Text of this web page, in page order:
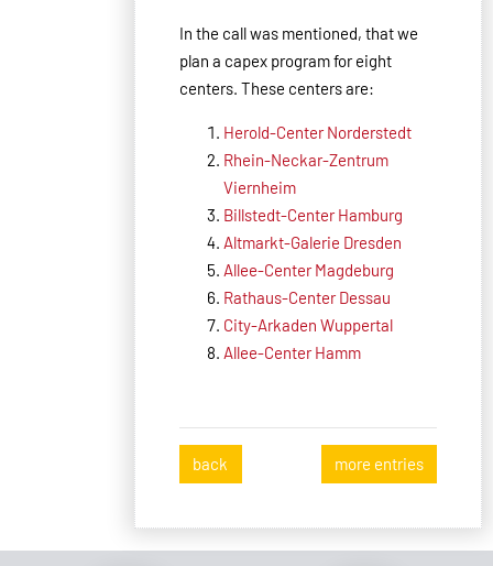
In the call was mentioned, that we
plan a capex program for eight
centers. These centers are:
Herold-Center Norderstedt
Rhein-Neckar-Zentrum
Viernheim
Billstedt-Center Hamburg
Altmarkt-Galerie Dresden
Allee-Center Magdeburg
Rathaus-Center Dessau
City-Arkaden Wuppertal
Allee-Center Hamm
back more entries